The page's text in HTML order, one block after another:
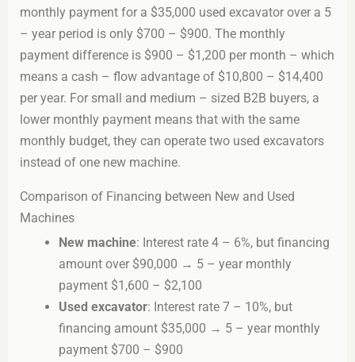
monthly payment for a $35,000 used excavator over a 5
– year period is only $700 – $900. The monthly
payment difference is $900 – $1,200 per month – which
means a cash – flow advantage of $10,800 – $14,400
per year. For small and medium – sized B2B buyers, a
lower monthly payment means that with the same
monthly budget, they can operate two used excavators
instead of one new machine.
Comparison of Financing between New and Used
Machines
New machine: Interest rate 4 – 6%, but financing
amount over $90,000 → 5 – year monthly
payment $1,600 – $2,100
Used excavator: Interest rate 7 – 10%, but
financing amount $35,000 → 5 – year monthly
payment $700 – $900